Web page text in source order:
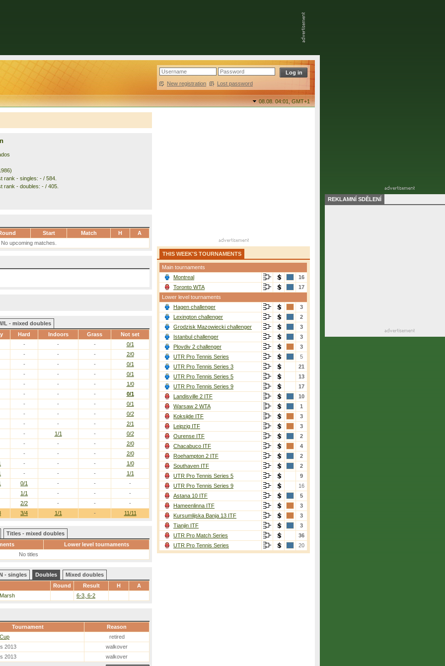
New registration | Lost password
08.08. 04:01,GMT+1
rank - singles: - / 584.
rank - doubles: - / 405.
Start Match H
A
No upcoming matches.
L - mixed doubles
Hard Indoors Grass Not set
3/4 1/1 - 11/11
- - -
0/1
- - -
2/0
- - -
0/1
- - -
0/1
- - -
1/0
- - -
0/1
- - -
0/1
- - -
0/2
- - -
2/1
- 1/1 -
0/2
- - -
2/0
- - -
2/0
- - -
1/0
- - -
1/1
0/1 - -
-
1/1 - -
-
2/2 - - -
Titles - mixed doubles
Lower level tournaments
No titles
- singles Doubles
Mixed doubles
Round Result H A
6-3, 6-2
Tournament Reason
retired
2013 walkover
2013 walkover
THIS WEEK'S TOURNAMENTS
Main tournaments
Montreal
16
Toronto WTA
17
Lower level tournaments
Hagen challenger
3
Lexington challenger
2
Grodzisk Mazowiecki challenger
3
Istanbul challenger
3
Plovdiv 2 challenger
3
UTR Pro Tennis Series
5
UTR Pro Tennis Series 3
21
UTR Pro Tennis Series 5
13
UTR Pro Tennis Series 9
17
Landisville 2 ITF
10
Warsaw 2 WTA
1
Koksijde ITF
3
Leipzig ITF
3
Ourense ITF
2
Chacabuco ITF
4
Roehampton 2 ITF
2
Southaven ITF
2
UTR Pro Tennis Series 5
9
UTR Pro Tennis Series 9
16
Astana 10 ITF
5
Hameenlinna ITF
3
Kursumlijska Banja 13 ITF
3
Tianjin ITF
3
UTR Pro Match Series
36
UTR Pro Tennis Series
20
REKLAMNÍ SDĚLENÍ